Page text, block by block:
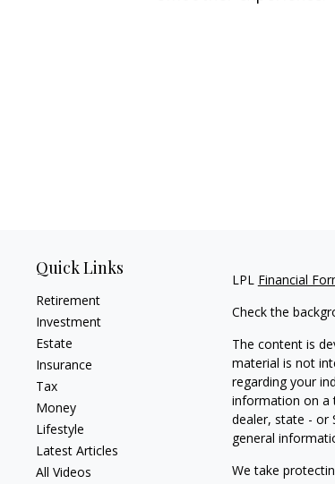
Quick Links
Retirement
Investment
Estate
Insurance
Tax
Money
Lifestyle
Latest Articles
All Videos
LPL Financial
Check the
The content is
material is not
regarding your
information on a
dealer, state - or
general
We take